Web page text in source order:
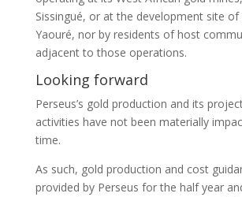
Sissingué, or at the development site
Yaouré, nor by residents of host
adjacent to those operations.
Looking forward
Perseus’s gold production and its
activities have not been materially
time.
As such, gold production and cost
provided by Perseus for the half year